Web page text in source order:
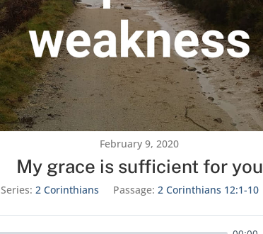
February 9, 2020
My grace is sufficient for you
Series: 2 Corinthians Passage: 2 Corinthians 12:1-10